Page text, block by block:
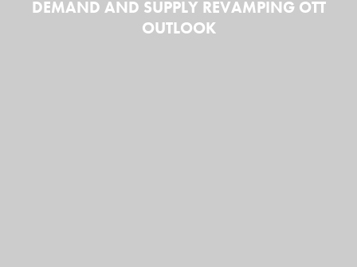
DEMAND AND SUPPLY REVAMPING OTT
OUTLOOK